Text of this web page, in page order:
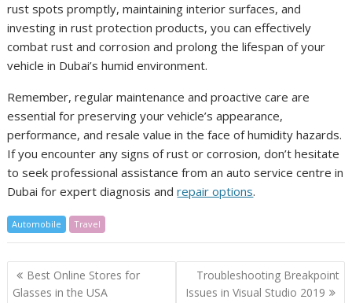
rust spots promptly, maintaining interior surfaces, and
investing in rust protection products, you can effectively
combat rust and corrosion and prolong the lifespan of your
vehicle in Dubai’s humid environment.
Remember, regular maintenance and proactive care are
essential for preserving your vehicle’s appearance,
performance, and resale value in the face of humidity hazards.
If you encounter any signs of rust or corrosion, don’t hesitate
to seek professional assistance from an auto service centre in
Dubai for expert diagnosis andrepair options.
Automobile Travel
Post
navigation
Best Online Stores for
Glasses in the USA
Troubleshooting Breakpoint
Issues in Visual Studio 2019